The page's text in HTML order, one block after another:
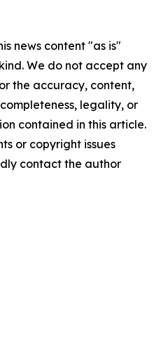
news content "as is"
We do not accept any
the accuracy, content,
legality, or
contained in this article.
or copyright issues
contact the author